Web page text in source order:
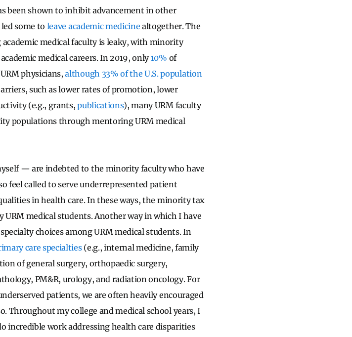
been shown to inhibit advancement in other
some to leave academic medicine altogether. The
medical faculty is leaky, with minority
academic medical careers. In 2019, only10% of
physicians,although 33% of the U.S. population
such as lower rates of promotion, lower
(e.g., grants,publications), many URM faculty
populations through mentoring URM medical
— are indebted to the minority faculty who have
feel called to serve underrepresented patient
in health care. In these ways, the minority tax
URM medical students. Another way in which I have
choices among URM medical students. In
care specialties(e.g., internal medicine, family
of general surgery, orthopaedic surgery,
PM&R, urology, and radiation oncology. For
patients, we are often heavily encouraged
Throughout my college and medical school years, I
incredible work addressing health care disparities